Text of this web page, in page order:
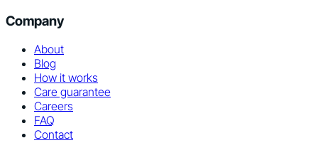
Company
About
Blog
How it works
Care guarantee
Careers
FAQ
Contact